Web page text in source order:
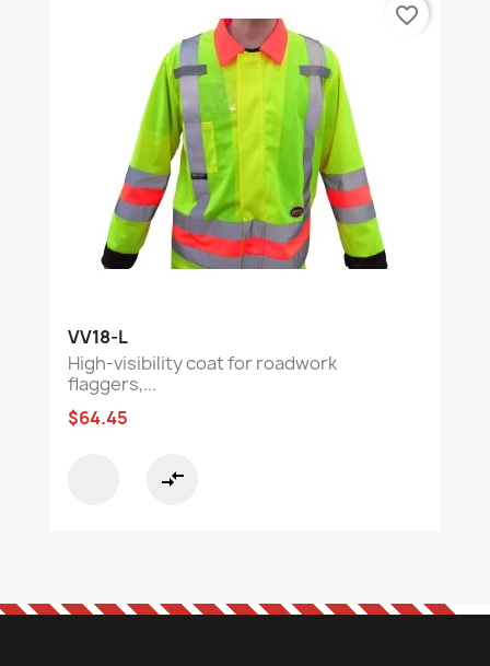
VV18-L
High-visibility coat for roadwork
flaggers,...
$64.45
compare_arrows
favorite_border